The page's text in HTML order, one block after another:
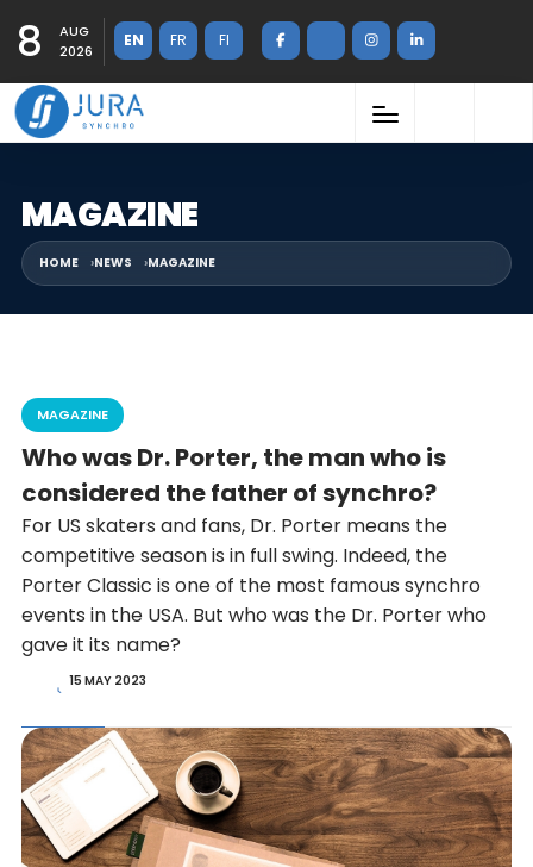
8
AUG
2026
EN FR FI
MAGAZINE
HOME NEWS MAGAZINE
MAGAZINE
Who was Dr. Porter, the man who is
considered the father of synchro?
For US skaters and fans, Dr. Porter means the
competitive season is in full swing. Indeed, the
Porter Classic is one of the most famous synchro
events in the USA. But who was the Dr. Porter who
gave it its name?
15 MAY 2023